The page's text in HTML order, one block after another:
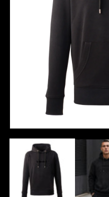
media
modal